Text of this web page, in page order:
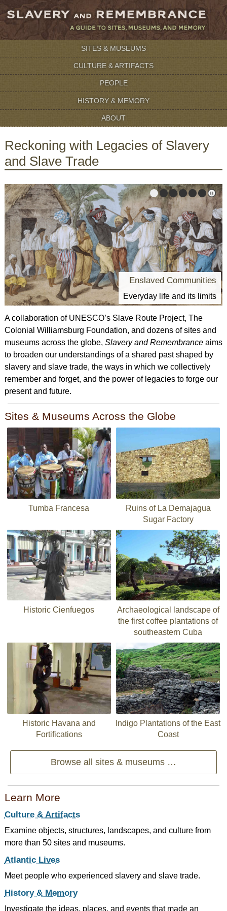
SITES & MUSEUMS
CULTURE & ARTIFACTS
PEOPLE
HISTORY & MEMORY
ABOUT
Reckoning with Legacies of Slavery
and Slave Trade
Enslaved Communities
Everyday life and its limits
A collaboration of UNESCO’s Slave Route Project, The
Colonial Williamsburg Foundation, and dozens of sites and
museums across the globe, Slavery and Remembranceaims
to broaden our understandings of a shared past shaped by
slavery and slave trade, the ways in which we collectively
remember and forget, and the power of legacies to forge our
present and future.
Sites & Museums Across the Globe
Tumba Francesa
Ruins of La Demajagua
Sugar Factory
Historic Cienfuegos
Archaeological landscape of
the first coffee plantations of
southeastern Cuba
Historic Havana and
Fortifications
Indigo Plantations of the East
Coast
Browse all sites & museums …
Learn More
Culture & Artifacts
Examine objects, structures, landscapes, and culture from
more than 50 sites and museums.
Atlantic Lives
Meet people who experienced slavery and slave trade.
History & Memory
Investigate the ideas, places, and events that made an